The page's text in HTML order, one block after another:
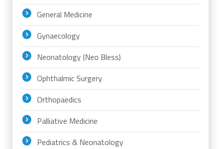
General Medicine
Gynaecology
Neonatology (Neo Bless)
Ophthalmic Surgery
Orthopaedics
Palliative Medicine
Pediatrics & Neonatology